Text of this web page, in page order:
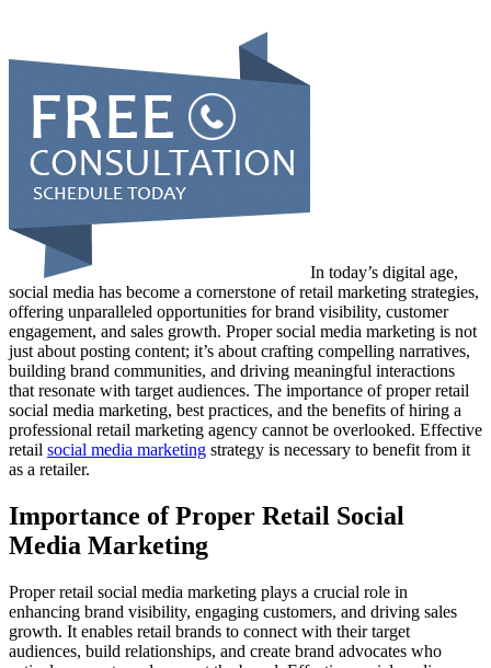
In today’s digital age,
social media has become a cornerstone of retail marketing strategies,
offering unparalleled opportunities for brand visibility, customer
engagement, and sales growth. Proper social media marketing is not
just about posting content; it’s about crafting compelling narratives,
building brand communities, and driving meaningful interactions
that resonate with target audiences. The importance of proper retail
social media marketing, best practices, and the benefits of hiring a
professional retail marketing agency cannot be overlooked. Effective
retail social media marketing strategy is necessary to benefit from it
as a retailer.
Importance of Proper Retail Social
Media Marketing
Proper retail social media marketing plays a crucial role in
enhancing brand visibility, engaging customers, and driving sales
growth. It enables retail brands to connect with their target
audiences, build relationships, and create brand advocates who